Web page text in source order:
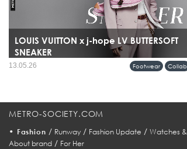
LOUIS VUITTON x j-hope LV BUTTERSOFT
SNEAKER
Footwear Collab
13.05.26
METRO-SOCIETY.COM
• Fashion / Runway/ Fashion Update / Watches
About brand / For Her